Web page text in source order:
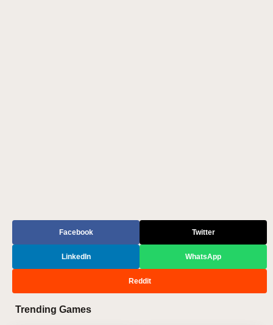
Facebook Twitter
LinkedIn WhatsApp
Reddit
Trending Games